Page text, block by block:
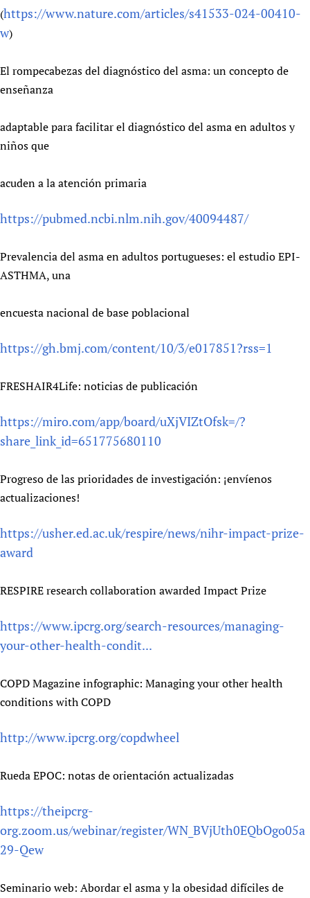
Newborn Care
(https://www.nature.com/articles/s41533-024-00410-
w)
El rompecabezas del diagnóstico del asma: un concepto de
enseñanza
adaptable para facilitar el diagnóstico del asma en adultos y
niños que
acuden a la atención primaria
https://pubmed.ncbi.nlm.nih.gov/40094487/
Prevalencia del asma en adultos portugueses: el estudio EPI-
ASTHMA, una
encuesta nacional de base poblacional
https://gh.bmj.com/content/10/3/e017851?rss=1
FRESHAIR4Life: noticias de publicación
https://miro.com/app/board/uXjVIZtOfsk=/?
share_link_id=651775680110
Progreso de las prioridades de investigación: ¡envíenos
actualizaciones!
https://usher.ed.ac.uk/respire/news/nihr-impact-prize-
award
RESPIRE research collaboration awarded Impact Prize
https://www.ipcrg.org/search-resources/managing-
your-other-health-condit...
COPD Magazine infographic: Managing your other health
conditions with COPD
http://www.ipcrg.org/copdwheel
Rueda EPOC: notas de orientación actualizadas
https://theipcrg-
org.zoom.us/webinar/register/WN_BVjUth0EQbOgo05a
29-Qew
Seminario web: Abordar el asma y la obesidad difíciles de